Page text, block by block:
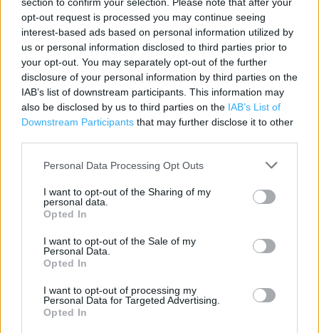
opt-out request is processed you may continue seeing
interest-based ads based on personal information utilized by
us or personal information disclosed to third parties prior to
your opt-out. You may separately opt-out of the further
disclosure of your personal information by third parties on the
IAB’s list of downstream participants. This information may
also be disclosed by us to third parties on the IAB’s List of
Downstream Participants that may further disclose it to other
Personal Data Processing Opt Outs
I want to opt-out of the Sharing of my
personal data.
Opted In
I want to opt-out of the Sale of my
Personal Data.
Opted In
I want to opt-out of processing my
Personal Data for Targeted Advertising.
Opted In
Contact data
Category:
Store
Address:
237 to 243 High Street
Epping
CM16 4BP
Services
Car parking
Collect by car